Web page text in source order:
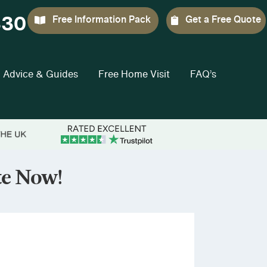
Free Information Pack Get a Free Quote
Advice & Guides Free Home Visit FAQ’s
Now!